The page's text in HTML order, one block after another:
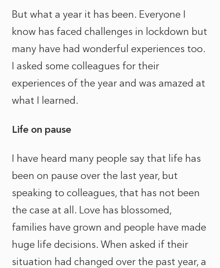
But what a year it has been. Everyone I
know has faced challenges in lockdown but
many have had wonderful experiences too.
I asked some colleagues for their
experiences of the year and was amazed at
what I learned.
Life on pause
I have heard many people say that life has
been on pause over the last year, but
speaking to colleagues, that has not been
the case at all. Love has blossomed,
families have grown and people have made
huge life decisions. When asked if their
situation had changed over the past year, a